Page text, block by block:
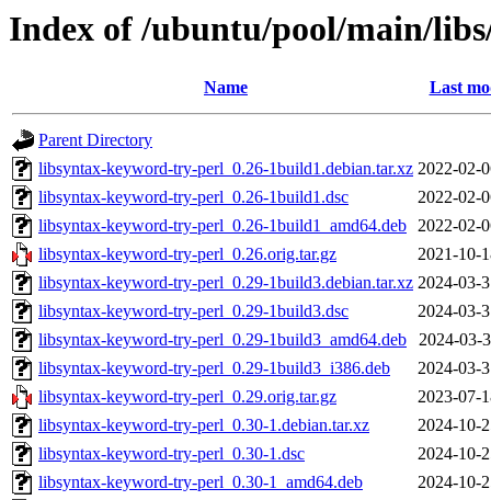
Index of /ubuntu/pool/main/
Name Last
Parent Directory
libsyntax-keyword-try-perl_0.26-1build1.debian.tar.xz 2022-02-
libsyntax-keyword-try-perl_0.26-1build1.dsc
2022-02-
libsyntax-keyword-try-perl_0.26-1build1_amd64.deb 2022-02-
libsyntax-keyword-try-perl_0.26.orig.tar.gz
2021-10-
libsyntax-keyword-try-perl_0.29-1build3.debian.tar.xz 2024-03-
libsyntax-keyword-try-perl_0.29-1build3.dsc
2024-03-
libsyntax-keyword-try-perl_0.29-1build3_amd64.deb
2024-03-
libsyntax-keyword-try-perl_0.29-1build3_i386.deb
2024-03-
libsyntax-keyword-try-perl_0.29.orig.tar.gz
2023-07-
libsyntax-keyword-try-perl_0.30-1.debian.tar.xz
2024-10-
libsyntax-keyword-try-perl_0.30-1.dsc
2024-10-
libsyntax-keyword-try-perl_0.30-1_amd64.deb
2024-10-